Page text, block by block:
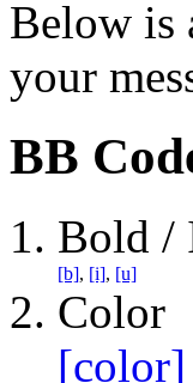
Below is
your
BB
Bold /
[b], [i], [u]
Color
[color]